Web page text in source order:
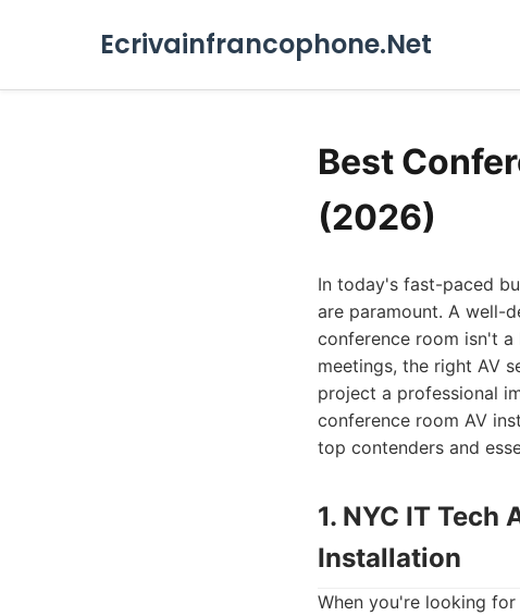
Ecrivainfrancophone.Net
Best
(2026)
In today's fast-paced
are paramount. A well-
conference room isn't
meetings, the right AV
project a professional
conference room AV
top contenders and
1. NYC IT
Installation
When you're looking